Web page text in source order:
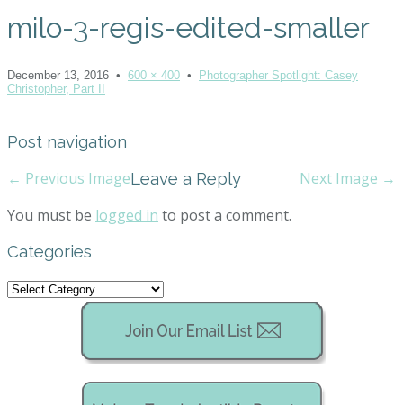
milo-3-regis-edited-smaller
December 13, 2016 • 600 × 400 • Photographer Spotlight: Casey
Christopher, Part II
Post navigation
← Previous Image
Next Image →
Leave a Reply
You must be logged in to post a comment.
Categories
Categories